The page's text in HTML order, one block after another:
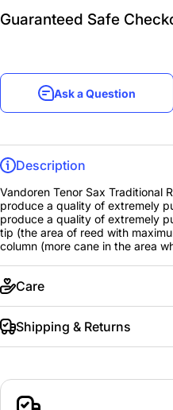
Guaranteed Safe
Ask a Question
Description
Vandoren Tenor Sax Traditional
produce a quality of extremely
produce a quality of extremely
tip (the area of reed with
column (more cane in the area
Care
Shipping & Returns